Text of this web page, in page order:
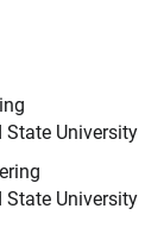
University
University
Please